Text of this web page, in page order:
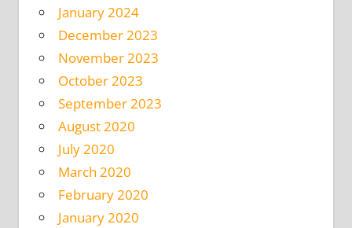
January 2024
December 2023
November 2023
October 2023
September 2023
August 2020
July 2020
March 2020
February 2020
January 2020